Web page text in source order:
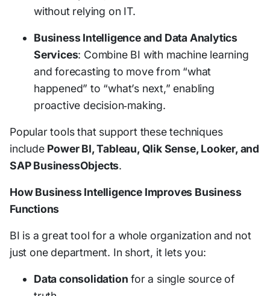
without relying on IT.
Business Intelligence and Data Analytics
Services: Combine BI with machine learning
and forecasting to move from “what
happened” to “what’s next,” enabling
proactive decision‑making.
Popular tools that support these techniques
include Power BI, Tableau, Qlik Sense, Looker, and
SAP BusinessObjects.
How Business Intelligence Improves Business
Functions
BI is a great tool for a whole organization and not
just one department. In short, it lets you:
Data consolidation for a single source of